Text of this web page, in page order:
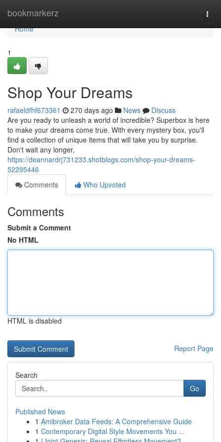
bookmarkerz
Home
Home
1
Shop Your Dreams
rafaeldfhf673361 270 days ago News
Discuss
Are you ready to unleash a world of incredible? Superbox is here
to make your dreams come true. With every mystery box, you'll
find a collection of unique items that will take you by surprise.
Don't wait any longer,
https://deannardrj731233.shotblogs.com/shop-your-dreams-
52295446
Comments
Who Upvoted
Comments
Submit a Comment
No HTML
HTML is disabled
Report Page
Search
Go
Published News
1 Amibroker Data Feeds: A Comprehensive Guide
1 Contemporary Digital Style Movements You ...